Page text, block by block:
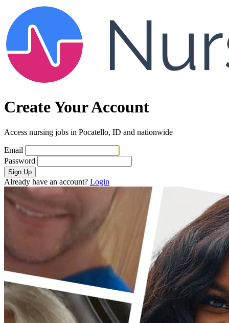
Create Your Account
Access nursing jobs in Pocatello, ID and nationwide
Email
Password
Sign Up
Already have an account? Login